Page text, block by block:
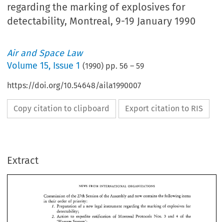
regarding the marking of explosives for
detectability, Montreal, 9-19 January 1990
Air and Space Law
Volume15, Issue 1 (1990) pp.56 –59
https://doi.org/10.54648/aila1990007
Copy citation to clipboard Export citation to RIS
Extract
FROM INTERNATIONAL
Commission of the 27th Session of the Assembly and now contains the following
in their order of priority:
of a marking of explosives
of Montreal Protocols of the